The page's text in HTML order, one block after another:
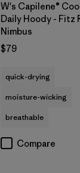
W's Capilene®
Daily Hoody - Fitz
Nimbus
$79
quick-drying
moisture-wicking
breathable
Compare